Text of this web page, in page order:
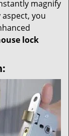
magnify
you
lock